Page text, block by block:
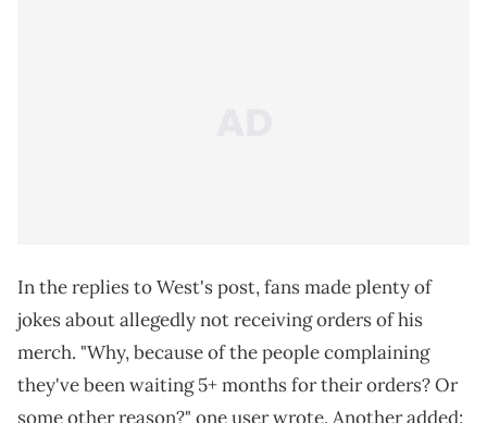
In the replies to West's post, fans made plenty of
jokes about allegedly not receiving orders of his
merch. "Why, because of the people complaining
they've been waiting 5+ months for their orders? Or
some other reason?" one user wrote. Another added: